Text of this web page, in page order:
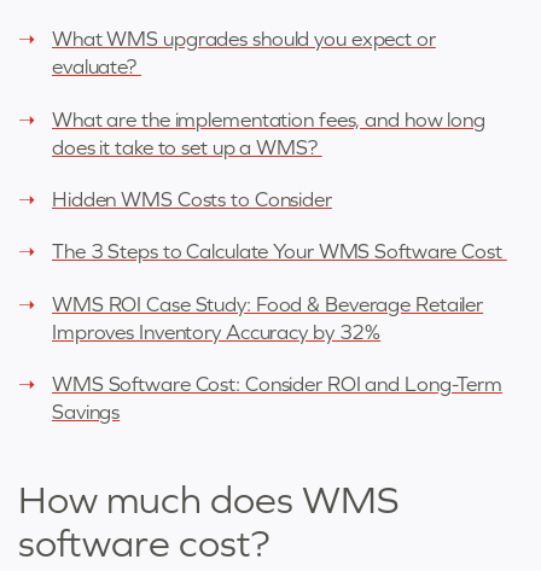
What WMS upgrades should you expect or
evaluate?
What are the implementation fees, and how long
does it take to set up a WMS?
Hidden WMS Costs to Consider
The 3 Steps to Calculate Your WMS Software Cost
WMS ROI Case Study: Food & Beverage Retailer
Improves Inventory Accuracy by 32%
WMS Software Cost: Consider ROI and Long-Term
Savings
How much does WMS
software cost?